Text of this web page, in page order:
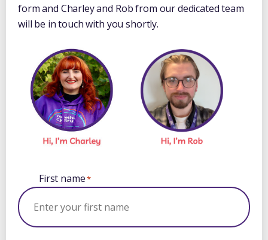
form and Charley and Rob from our dedicated team
will be in touch with you shortly.
First name*